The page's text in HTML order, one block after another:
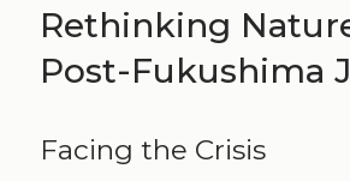
Rethinking
Post-Fukushima
Facing the Crisis